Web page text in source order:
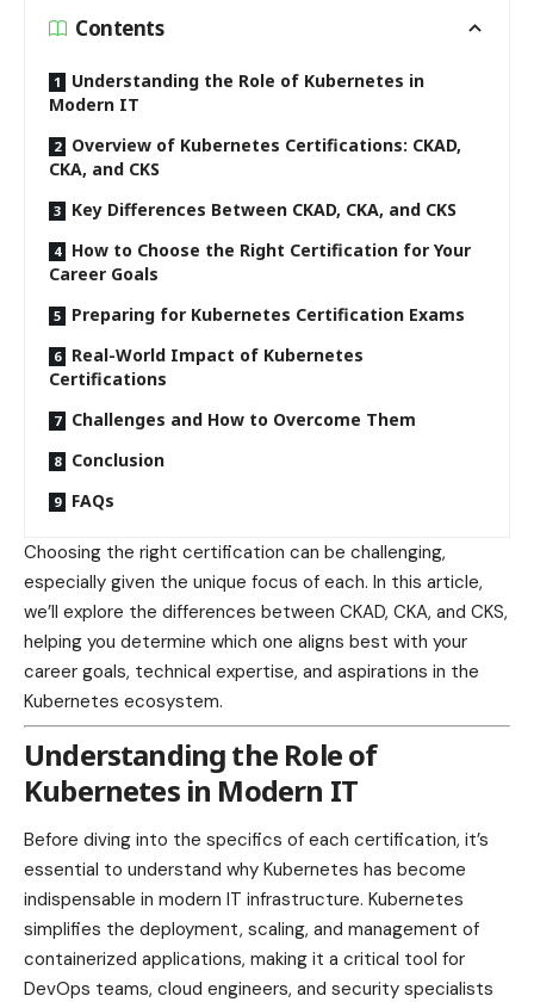
Contents
Understanding the Role of Kubernetes in
Modern IT
Overview of Kubernetes Certifications: CKAD,
CKA, and CKS
Key Differences Between CKAD, CKA, and CKS
How to Choose the Right Certification for Your
Career Goals
Preparing for Kubernetes Certification Exams
Real-World Impact of Kubernetes
Certifications
Challenges and How to Overcome Them
Conclusion
FAQs
Choosing the right certification can be challenging,
especially given the unique focus of each. In this article,
we’ll explore the differences between CKAD, CKA, and CKS,
helping you determine which one aligns best with your
career goals, technical expertise, and aspirations in the
Kubernetes ecosystem.
Understanding the Role of
Kubernetes in Modern IT
Before diving into the specifics of each certification, it’s
essential to understand why Kubernetes has become
indispensable in modern IT infrastructure. Kubernetes
simplifies the deployment, scaling, and management of
containerized applications, making it a critical tool for
DevOps teams, cloud engineers, and security specialists